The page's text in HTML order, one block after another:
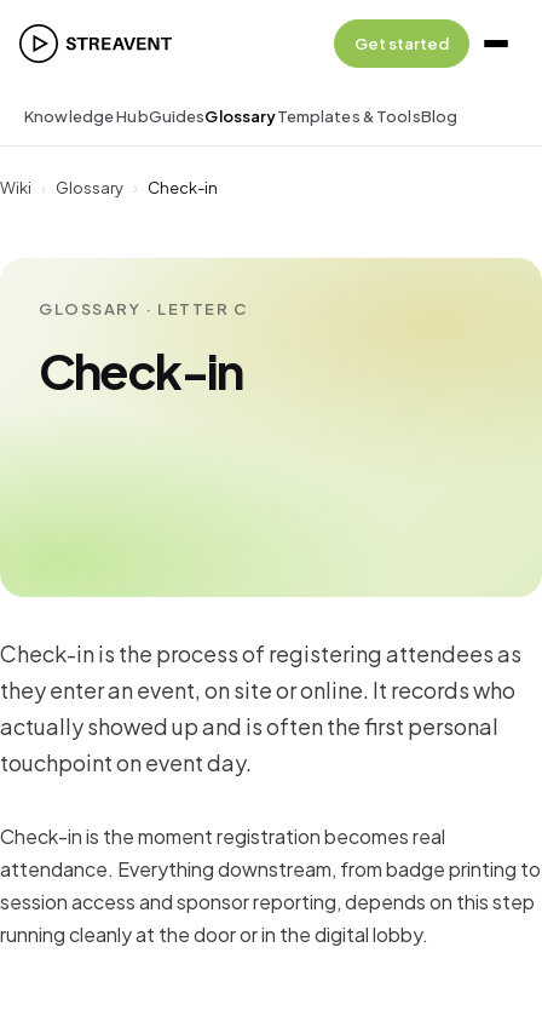
Get started
Knowledge HubGuidesGlossaryTemplates & ToolsBlog
Wiki › Glossary › Check-in
GLOSSARY · LETTER C
Check-in
Check-in is the process of registering attendees as
they enter an event, on site or online. It records who
actually showed up and is often the first personal
touchpoint on event day.
Check-in is the moment registration becomes real
attendance. Everything downstream, from badge printing to
session access and sponsor reporting, depends on this step
running cleanly at the door or in the digital lobby.